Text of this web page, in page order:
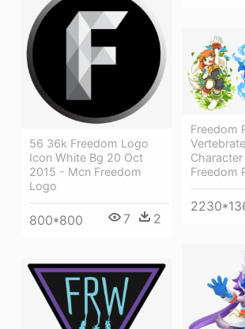
56 36k Freedom Logo
Icon White Bg 20 Oct
2015 - Mcn Freedom
Logo
800*800 7 2
Freedom
Freedom